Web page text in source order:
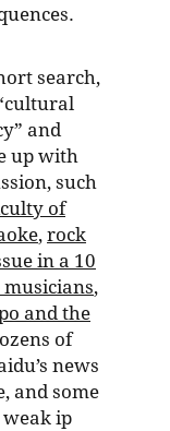
search,
and
up with
such
of
, rock
in a 10
,
and the
of
news
and some
weak ip